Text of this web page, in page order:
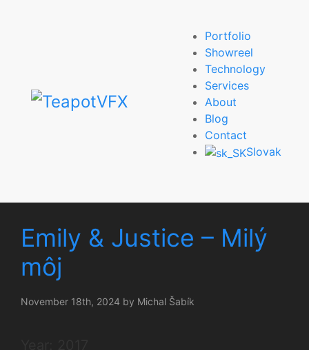
Portfolio
Showreel
Technology
Services
About
Blog
Contact
Slovak
Emily & Justice – Milý
môj
November 18th, 2024 by Michal Šabík